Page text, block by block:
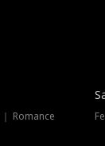
Romance